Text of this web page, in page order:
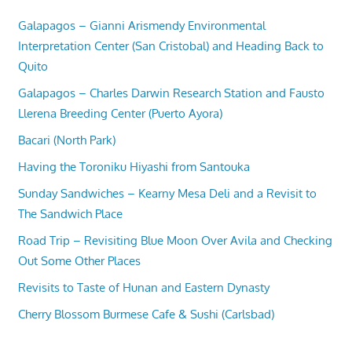
Galapagos – Gianni Arismendy Environmental
Interpretation Center (San Cristobal) and Heading Back to
Quito
Galapagos – Charles Darwin Research Station and Fausto
Llerena Breeding Center (Puerto Ayora)
Bacari (North Park)
Having the Toroniku Hiyashi from Santouka
Sunday Sandwiches – Kearny Mesa Deli and a Revisit to
The Sandwich Place
Road Trip – Revisiting Blue Moon Over Avila and Checking
Out Some Other Places
Revisits to Taste of Hunan and Eastern Dynasty
Cherry Blossom Burmese Cafe & Sushi (Carlsbad)